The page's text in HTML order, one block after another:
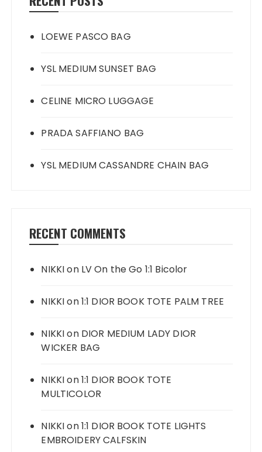
LOEWE PASCO BAG
YSL MEDIUM SUNSET BAG
CELINE MICRO LUGGAGE
PRADA SAFFIANO BAG
YSL MEDIUM CASSANDRE CHAIN BAG
RECENT COMMENTS
NIKKIon LV On the Go 1:1 Bicolor
NIKKIon1:1 DIOR BOOK TOTE PALM TREE
NIKKIon DIOR MEDIUM LADY DIOR
WICKER BAG
NIKKIon1:1 DIOR BOOK TOTE
MULTICOLOR
NIKKIon1:1 DIOR BOOK TOTE LIGHTS
EMBROIDERY CALFSKIN